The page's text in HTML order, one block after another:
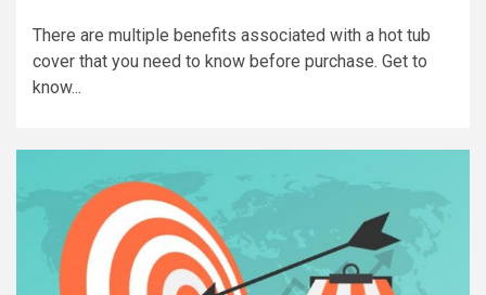
There are multiple benefits associated with a hot tub
cover that you need to know before purchase. Get to
know...